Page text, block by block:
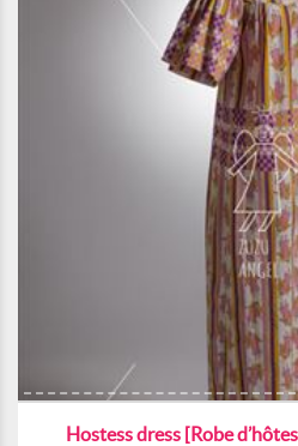
Hostess dress [Robe